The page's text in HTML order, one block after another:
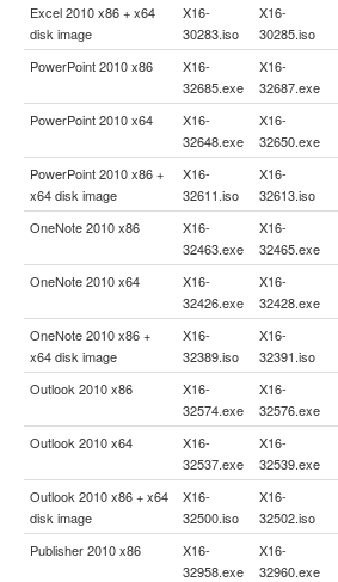
Excel 2010 x86 + x64
disk image
X16-
30283.iso
X16-
30285.iso
PowerPoint 2010 x86
X16-
32685.exe
X16-
32687.exe
PowerPoint 2010 x64
X16-
32648.exe
X16-
32650.exe
PowerPoint 2010 x86 +
x64 disk image
X16-
32611.iso
X16-
32613.iso
OneNote 2010 x86
X16-
32463.exe
X16-
32465.exe
OneNote 2010 x64
X16-
32426.exe
X16-
32428.exe
OneNote 2010 x86 +
x64 disk image
X16-
32389.iso
X16-
32391.iso
Outlook 2010 x86
X16-
32574.exe
X16-
32576.exe
Outlook 2010 x64
X16-
32537.exe
X16-
32539.exe
Outlook 2010 x86 + x64
disk image
X16-
32500.iso
X16-
32502.iso
Publisher 2010 x86
X16-
32958.exe
X16-
32960.exe